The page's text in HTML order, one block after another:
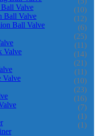
Ball Valve (10)
Ball Valve (12)
Ball Valve (6)
(25)
(11)
Valve (14)
(21)
(11)
Valve (10)
(23)
(16)
(7)
(1)
(1)